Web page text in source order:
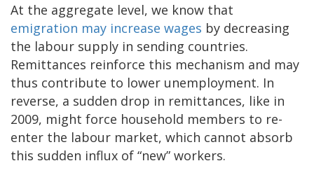
At the aggregate level, we know that
emigration may increase wages by decreasing
the labour supply in sending countries.
Remittances reinforce this mechanism and may
thus contribute to lower unemployment. In
reverse, a sudden drop in remittances, like in
2009, might force household members to re-
enter the labour market, which cannot absorb
this sudden influx of “new” workers.